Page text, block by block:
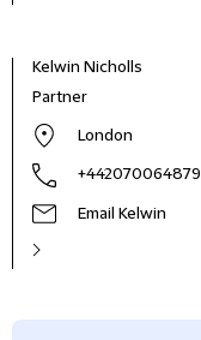
Kelwin Nicholls
Partner
London
+442070064879
Email Kelwin